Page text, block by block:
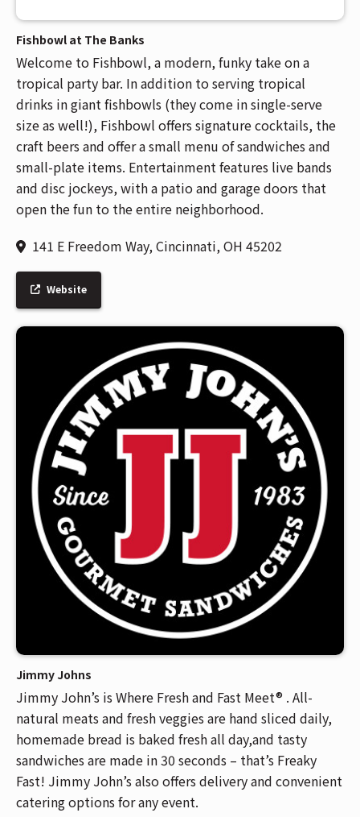
Fishbowl at The Banks
Welcome to Fishbowl, a modern, funky take on a
tropical party bar. In addition to serving tropical
drinks in giant fishbowls (they come in single-serve
size as well!), Fishbowl offers signature cocktails, the
craft beers and offer a small menu of sandwiches and
small-plate items. Entertainment features live bands
and disc jockeys, with a patio and garage doors that
open the fun to the entire neighborhood.
141 E Freedom Way, Cincinnati, OH 45202
Website
Jimmy Johns
Jimmy John’s is Where Fresh and Fast Meet® . All-
natural meats and fresh veggies are hand sliced daily,
homemade bread is baked fresh all day,and tasty
sandwiches are made in 30 seconds – that’s Freaky
Fast! Jimmy John’s also offers delivery and convenient
catering options for any event.